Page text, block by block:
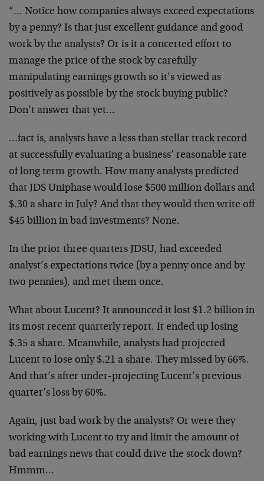
“… Notice how companies always exceed expectations
by a penny? Is that just excellent guidance and good
work by the analysts? Or is it a concerted effort to
manage the price of the stock by carefully
manipulating earnings growth so it’s viewed as
positively as possible by the stock buying public?
Don’t answer that yet…
…fact is, analysts have a less than stellar track record
at successfully evaluating a business’ reasonable rate
of long term growth. How many analysts predicted
that JDS Uniphase would lose $500 million dollars and
$.30 a share in July? And that they would then write off
$45 billion in bad investments? None.
In the prior three quarters JDSU, had exceeded
analyst’s expectations twice (by a penny once and by
two pennies), and met them once.
What about Lucent? It announced it lost $1.2 billion in
its most recent quarterly report. It ended up losing
$.35 a share. Meanwhile, analysts had projected
Lucent to lose only $.21 a share. They missed by 66%.
And that’s after under-projecting Lucent’s previous
quarter’s loss by 60%.
Again, just bad work by the analysts? Or were they
working with Lucent to try and limit the amount of
bad earnings news that could drive the stock down?
Hmmm…